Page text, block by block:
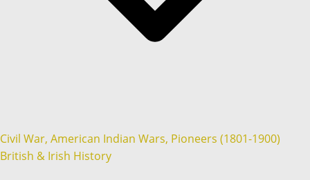
Civil War, American Indian Wars, Pioneers (1801-1900)
British & Irish History